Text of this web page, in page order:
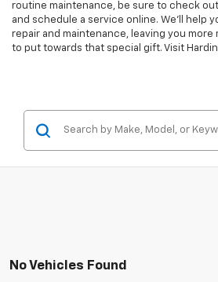
routine maintenance, be sure to check
and schedule a service online. We'll help
repair and maintenance, leaving you
to put towards that special gift. Visit
No Vehicles Found